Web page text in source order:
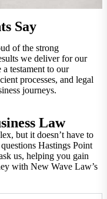
Say
of the strong
we deliver for our
a testament to our
processes, and legal
journeys.
Law
but it doesn’t have to
Hastings Point
us, helping you gain
with New Wave Law’s